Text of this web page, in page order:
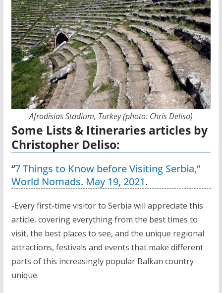
Afrodisias Stadium, Turkey (photo: Chris Deliso)
Some Lists & Itineraries articles by
Christopher Deliso:
“7 Things to Know before Visiting Serbia,”
World Nomads. May 19, 2021.
-Every first-time visitor to Serbia will appreciate this
article, covering everything from the best times to
visit, the best places to see, and the unique regional
attractions, festivals and events that make different
parts of this increasingly popular Balkan country
unique.